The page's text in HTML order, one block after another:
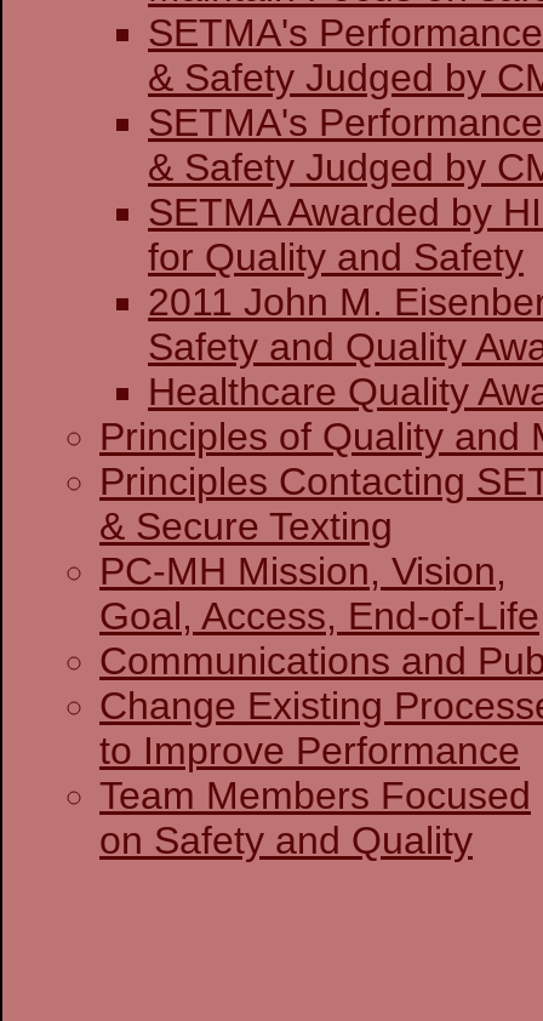
SETMA's
& Safety
SETMA's
& Safety
SETMA Awarded by
for Quality and Safety
2011 John M.
Safety and Quality
Healthcare Quality
Principles of Quality and
Principles Contacting
& Secure Texting
PC-MH Mission, Vision,
Goal, Access, End-of-Life
Communications and
Change Existing
to Improve Performance
Team Members Focused
on Safety and Quality